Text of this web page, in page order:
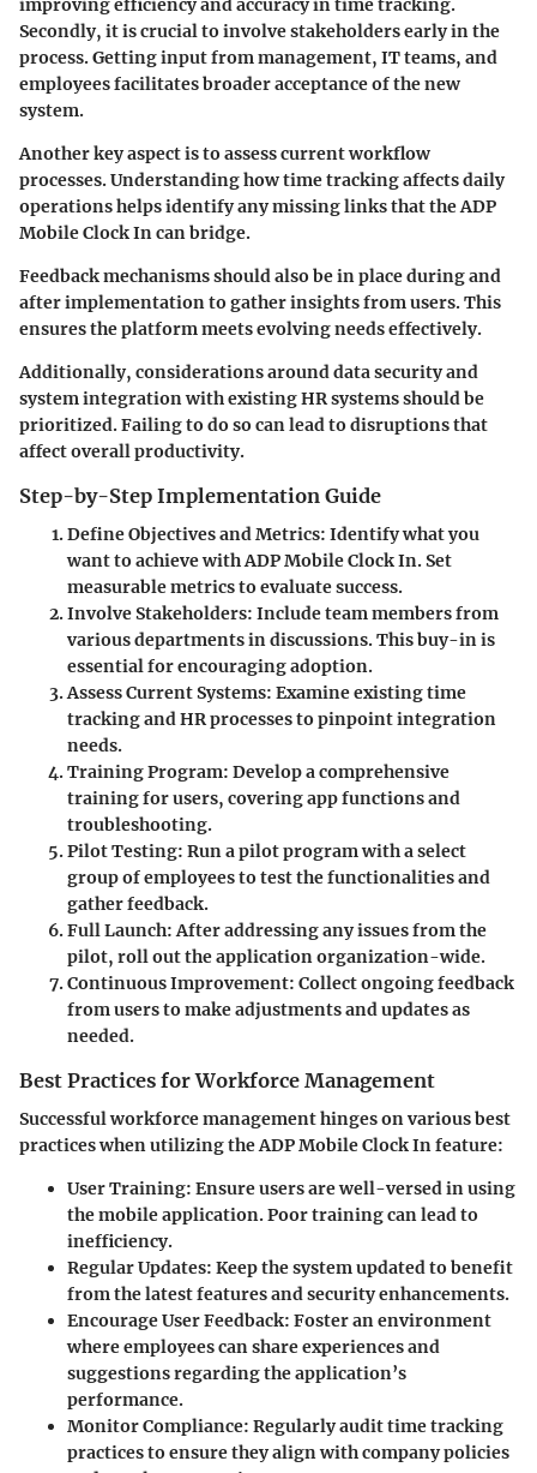
Secondly, it is crucial to involve stakeholders early in the
process. Getting input from management, IT teams, and
employees facilitates broader acceptance of the new
system.
Another key aspect is to assess current workflow
processes. Understanding how time tracking affects daily
operations helps identify any missing links that the ADP
Mobile Clock In can bridge.
Feedback mechanisms should also be in place during and
after implementation to gather insights from users. This
ensures the platform meets evolving needs effectively.
Additionally, considerations around data security and
system integration with existing HR systems should be
prioritized. Failing to do so can lead to disruptions that
affect overall productivity.
Step-by-Step Implementation Guide
Define Objectives and Metrics: Identify what you
want to achieve with ADP Mobile Clock In. Set
measurable metrics to evaluate success.
Involve Stakeholders: Include team members from
various departments in discussions. This buy-in is
essential for encouraging adoption.
Assess Current Systems: Examine existing time
tracking and HR processes to pinpoint integration
needs.
Training Program: Develop a comprehensive
training for users, covering app functions and
troubleshooting.
Pilot Testing: Run a pilot program with a select
group of employees to test the functionalities and
gather feedback.
Full Launch: After addressing any issues from the
pilot, roll out the application organization-wide.
Continuous Improvement: Collect ongoing feedback
from users to make adjustments and updates as
needed.
Best Practices for Workforce Management
Successful workforce management hinges on various best
practices when utilizing the ADP Mobile Clock In feature:
User Training: Ensure users are well-versed in using
the mobile application. Poor training can lead to
inefficiency.
Regular Updates: Keep the system updated to benefit
from the latest features and security enhancements.
Encourage User Feedback: Foster an environment
where employees can share experiences and
suggestions regarding the application’s
performance.
Monitor Compliance: Regularly audit time tracking
practices to ensure they align with company policies